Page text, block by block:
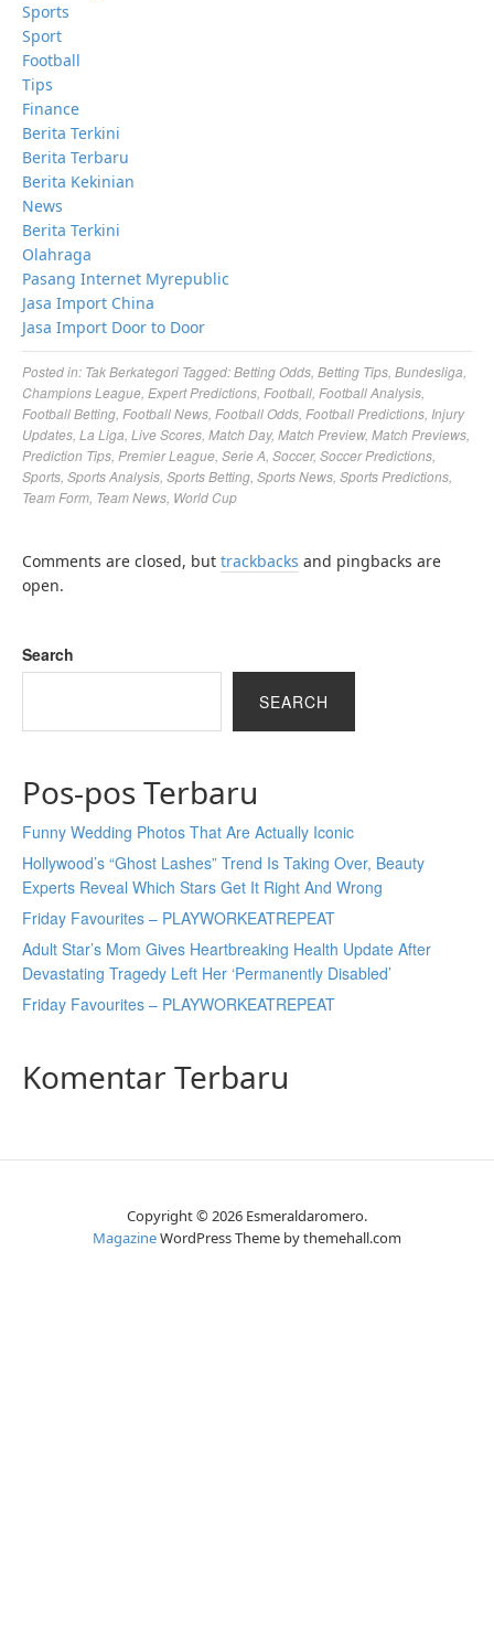
Sports
Sport
Football
Tips
Finance
Berita Terkini
Berita Terbaru
Berita Kekinian
News
Berita Terkini
Olahraga
Pasang Internet Myrepublic
Jasa Import China
Jasa Import Door to Door
Posted in: Tak Berkategori Tagged:Betting Odds Betting Tips Bundesliga
Champions League Expert Predictions Football Football Analysis
Football Betting Football News Football Odds Football Predictions Injury
Updates La Liga Live Scores Match Day, Match Preview, Match Previews
Prediction Tips Premier League Serie A Soccer, Soccer Predictions
Sports Sports Analysis Sports Betting Sports News Sports Predictions
Team Form Team News World Cup
Comments are closed, but trackbacks and pingbacks are
open.
Search
SEARCH
Pos-pos Terbaru
Funny Wedding Photos That Are Actually Iconic
Hollywood’s “Ghost Lashes” Trend Is Taking Over, Beauty
Experts Reveal Which Stars Get It Right And Wrong
Friday Favourites – PLAYWORKEATREPEAT
Adult Star’s Mom Gives Heartbreaking Health Update After
Devastating Tragedy Left Her ‘Permanently Disabled’
Friday Favourites – PLAYWORKEATREPEAT
Komentar Terbaru
Copyright © 2026 Esmeraldaromero.
MagazineWordPress Theme by themehall.com